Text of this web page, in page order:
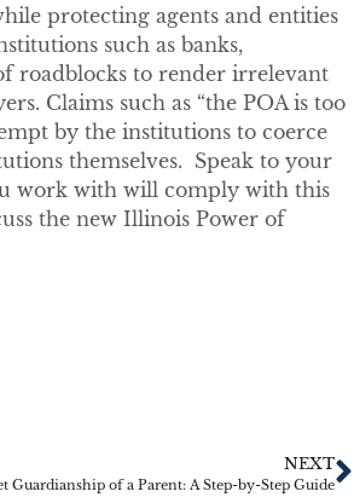
protecting agents and entities
such as banks,
roadblocks to render irrelevant
Claims such as “the POA is too
by the institutions to coerce
themselves. Speak to your
work with will comply with this
the new Illinois Power of
NEXT
Guardianship of a Parent: A Step-by-Step Guide